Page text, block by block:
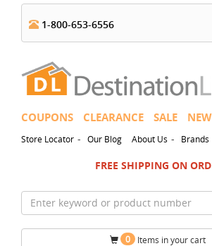
1-800-653-6556
COUPONS CLEARANCE SALE NEW
Store Locator - Our Blog About Us - Brands
FREE SHIPPING ON
0 Items in your cart